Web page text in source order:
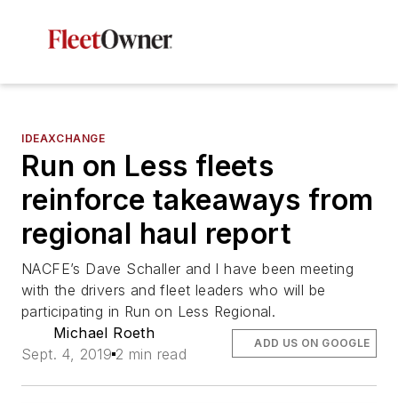
IDEAXCHANGE
Run on Less fleets
reinforce takeaways from
regional haul report
NACFE’s Dave Schaller and I have been meeting
with the drivers and fleet leaders who will be
participating in Run on Less Regional.
Michael Roeth
Sept. 4, 2019 2 min read
ADD US ON GOOGLE